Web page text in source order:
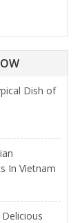
Dish of
In Vietnam